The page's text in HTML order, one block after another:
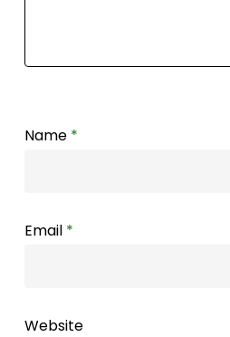
Name *
Email *
Website